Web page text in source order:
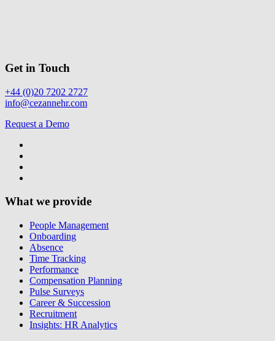
Get in Touch
+44 (0)20 7202 2727
info@cezannehr.com
Request a Demo
What we provide
People Management
Onboarding
Absence
Time Tracking
Performance
Compensation Planning
Pulse Surveys
Career & Succession
Recruitment
Insights: HR Analytics